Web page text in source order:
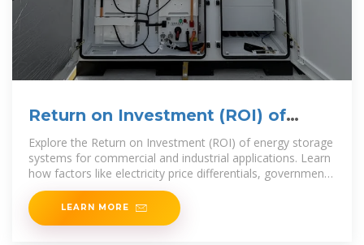
Return on Investment (ROI) of
Energy Storage
Explore the Return on Investment (ROI) of energy storage
systems for commercial and industrial applications. Learn
how factors like electricity price differentials, government
incentives, and market
LEARN MORE